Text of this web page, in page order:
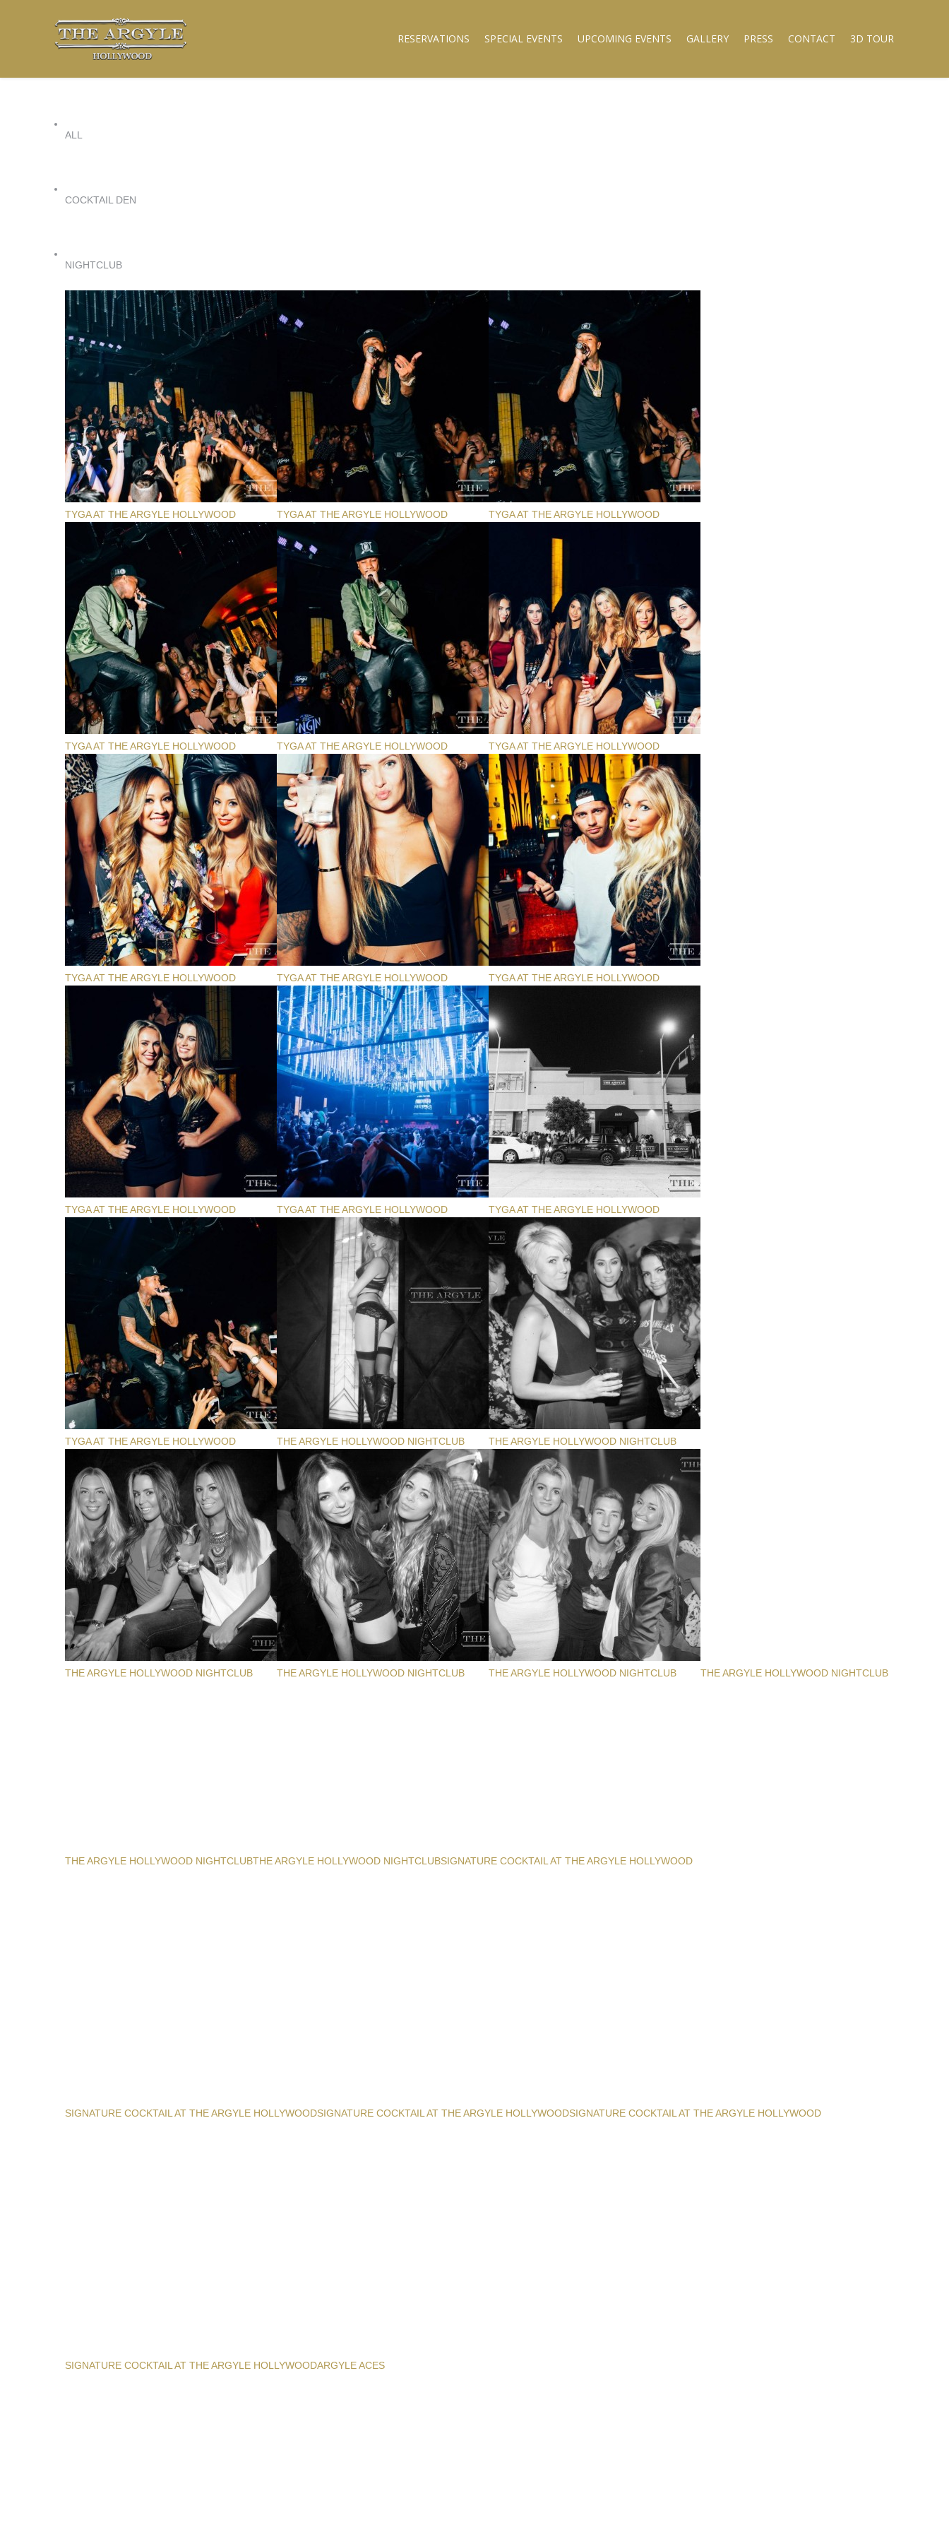
RESERVATIONS SPECIAL EVENTS UPCOMING EVENTS GALLERY PRESS CONTACT 3D TOUR
ALL
COCKTAIL DEN
NIGHTCLUB
TYGA AT THE ARGYLE HOLLYWOOD TYGA AT THE ARGYLE HOLLYWOOD TYGA AT THE ARGYLE HOLLYWOOD
TYGA AT THE ARGYLE HOLLYWOOD TYGA AT THE ARGYLE HOLLYWOOD TYGA AT THE ARGYLE HOLLYWOOD
TYGA AT THE ARGYLE HOLLYWOOD TYGA AT THE ARGYLE HOLLYWOOD TYGA AT THE ARGYLE HOLLYWOOD
TYGA AT THE ARGYLE HOLLYWOOD TYGA AT THE ARGYLE HOLLYWOOD TYGA AT THE ARGYLE HOLLYWOOD
TYGA AT THE ARGYLE HOLLYWOOD THE ARGYLE HOLLYWOOD NIGHTCLUB THE ARGYLE HOLLYWOOD NIGHTCLUB
THE ARGYLE HOLLYWOOD NIGHTCLUB THE ARGYLE HOLLYWOOD NIGHTCLUB THE ARGYLE HOLLYWOOD NIGHTCLUB THE ARGYLE HOLLYWOOD NIGHTCLUB
THE ARGYLE HOLLYWOOD NIGHTCLUBTHE ARGYLE HOLLYWOOD NIGHTCLUBSIGNATURE COCKTAIL AT THE ARGYLE HOLLYWOOD
SIGNATURE COCKTAIL AT THE ARGYLE HOLLYWOODSIGNATURE COCKTAIL AT THE ARGYLE HOLLYWOODSIGNATURE COCKTAIL AT THE ARGYLE HOLLYWOOD
SIGNATURE COCKTAIL AT THE ARGYLE HOLLYWOODARGYLE ACES